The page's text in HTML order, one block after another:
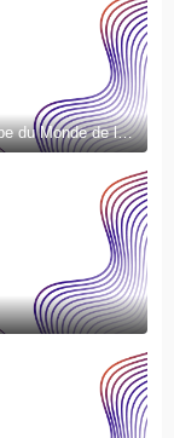
Hisense lance le compte à rebours pour la Coupe du Monde de la FIFA 2026™ et introduit la nouvelle génération de divertissement à domicile et de mode de vie intelligent